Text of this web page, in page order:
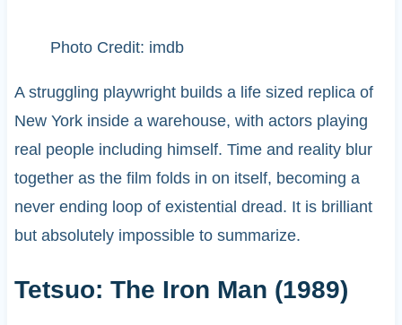
Photo Credit: imdb
A struggling playwright builds a life sized replica of
New York inside a warehouse, with actors playing
real people including himself. Time and reality blur
together as the film folds in on itself, becoming a
never ending loop of existential dread. It is brilliant
but absolutely impossible to summarize.
Tetsuo: The Iron Man (1989)